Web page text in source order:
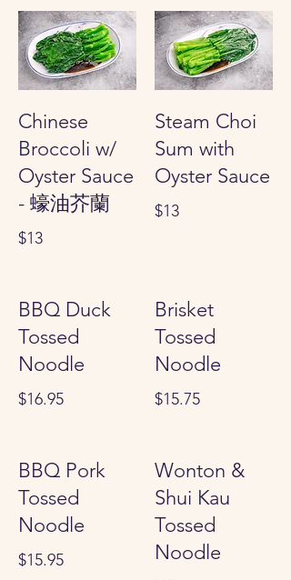
Chinese
Broccoli w/
Oyster Sauce
- 蠔油芥蘭
$13
Steam Choi
Sum with
Oyster Sauce
$13
BBQ Duck
Tossed
Noodle
$16.95
Brisket
Tossed
Noodle
$15.75
BBQ Pork
Tossed
Noodle
$15.95
Wonton &
Shui Kau
Tossed
Noodle